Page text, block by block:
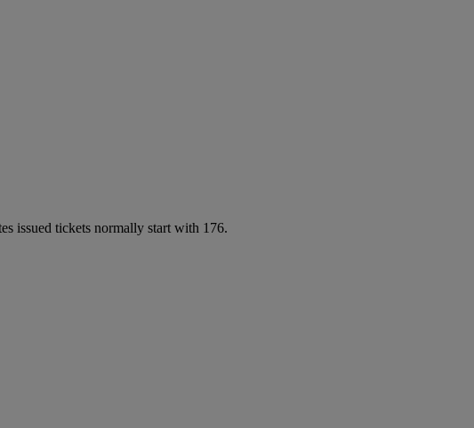
issued tickets normally start with 176.